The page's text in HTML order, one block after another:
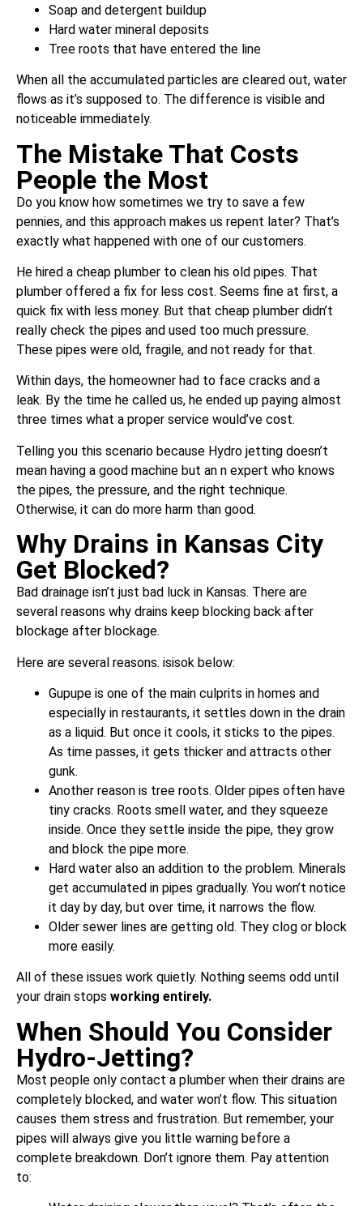
Soap and detergent buildup
Hard water mineral deposits
Tree roots that have entered the line
When all the accumulated particles are cleared out, water
flows as it’s supposed to. The difference is visible and
noticeable immediately.
The Mistake That Costs
People the Most
Do you know how sometimes we try to save a few
pennies, and this approach makes us repent later? That’s
exactly what happened with one of our customers.
He hired a cheap plumber to clean his old pipes. That
plumber offered a fix for less cost. Seems fine at first, a
quick fix with less money. But that cheap plumber didn’t
really check the pipes and used too much pressure.
These pipes were old, fragile, and not ready for that.
Within days, the homeowner had to face cracks and a
leak. By the time he called us, he ended up paying almost
three times what a proper service would’ve cost.
Telling you this scenario because Hydro jetting doesn’t
mean having a good machine but an n expert who knows
the pipes, the pressure, and the right technique.
Otherwise, it can do more harm than good.
Why Drains in Kansas City
Get Blocked?
Bad drainage isn’t just bad luck in Kansas. There are
several reasons why drains keep blocking back after
blockage after blockage.
Here are several reasons. isisok below:
Gupupe is one of the main culprits in homes and
especially in restaurants, it settles down in the drain
as a liquid. But once it cools, it sticks to the pipes.
As time passes, it gets thicker and attracts other
gunk.
Another reason is tree roots. Older pipes often have
tiny cracks. Roots smell water, and they squeeze
inside. Once they settle inside the pipe, they grow
and block the pipe more.
Hard water also an addition to the problem. Minerals
get accumulated in pipes gradually. You won’t notice
it day by day, but over time, it narrows the flow.
Older sewer lines are getting old. They clog or block
more easily.
All of these issues work quietly. Nothing seems odd until
your drain stops working entirely.
When Should You Consider
Hydro-Jetting?
Most people only contact a plumber when their drains are
completely blocked, and water won’t flow. This situation
causes them stress and frustration. But remember, your
pipes will always give you little warning before a
complete breakdown. Don’t ignore them. Pay attention
to: